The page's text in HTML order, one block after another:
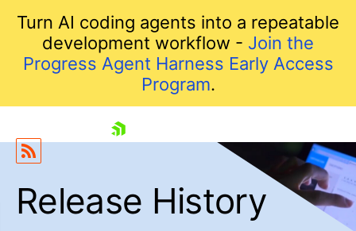
Turn AI coding agents into a repeatable
development workflow - Join the
Progress Agent Harness Early Access
Program.
skip navigation
Release History